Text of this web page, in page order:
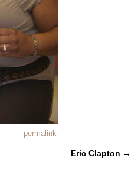
permalink
Eric Clapton →